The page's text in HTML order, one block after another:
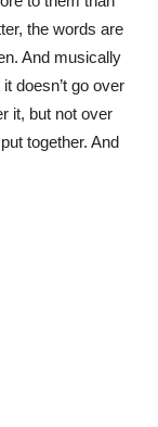
the words are
And musically
doesn’t go over
it, but not over
together. And